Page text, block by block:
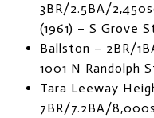
3BR/2.5BA/
(1961) – S Grove
Ballston – 2BR/
1001 N Randolph
Tara Leeway
7BR/7.2BA/